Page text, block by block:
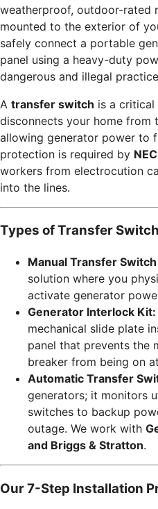
weatherproof, outdoor-rated
mounted to the exterior of
safely connect a portable
panel using a heavy-duty
dangerous and illegal
A transfer switch is a
disconnects your home from
allowing generator power to
protection is required by
workers from electrocution
into the lines.
Types of Transfer
Manual Transfer
solution where you
activate generator
Generator Interlock Kit:
mechanical slide plate
panel that prevents the
breaker from being on
Automatic Transfer
generators; it monitors
switches to backup
outage. We work with
and Briggs & Stratton.
Our 7-Step Installation